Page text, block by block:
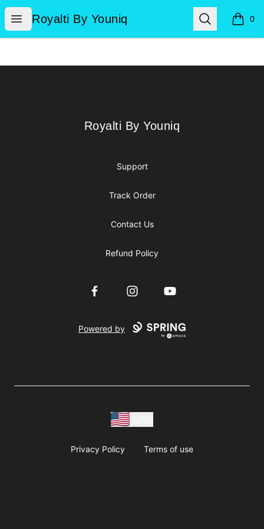
Open menu
Royalti By Youniq
Royalti By Youniq Search 0
items
Royalti By Youniq
Royalti By Youniq
Support
Track Order
Contact Us
Refund Policy
FacebookInstagramYouTube
Powered by
Privacy Policy Terms of use